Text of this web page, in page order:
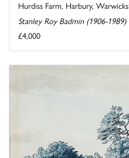
Hurdiss Farm, Harbury,
Stanley Roy Badmin (1906-1989)
£4,000